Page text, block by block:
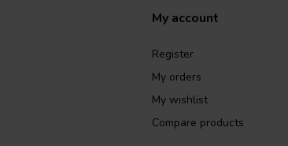
My account
Register
My orders
My wishlist
Compare products